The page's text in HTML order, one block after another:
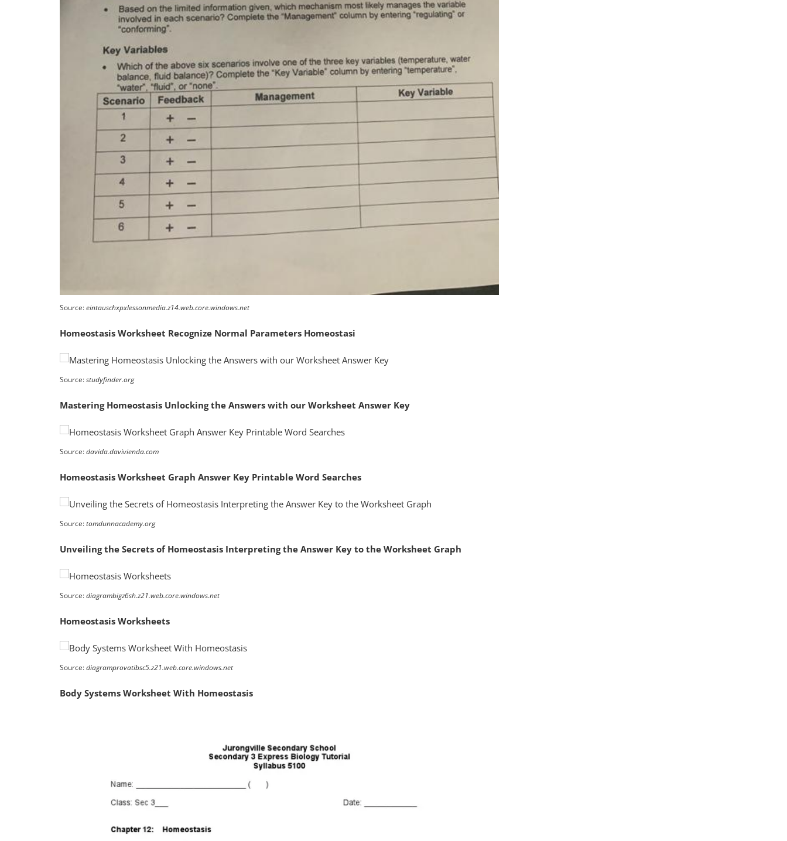
Source:eintauschxpxlessonmedia.z14.web.core.windows.net
Homeostasis Worksheet Recognize Normal Parameters Homeostasi
Source:studyfinder.org
Mastering Homeostasis Unlocking the Answers with our Worksheet Answer Key
Source:davida.davivienda.com
Homeostasis Worksheet Graph Answer Key Printable Word Searches
Source:tomdunnacademy.org
Unveiling the Secrets of Homeostasis Interpreting the Answer Key to the Worksheet Graph
Source:diagrambigz6sh.z21.web.core.windows.net
Homeostasis Worksheets
Source:diagramprovatibsc5.z21.web.core.windows.net
Body Systems Worksheet With Homeostasis